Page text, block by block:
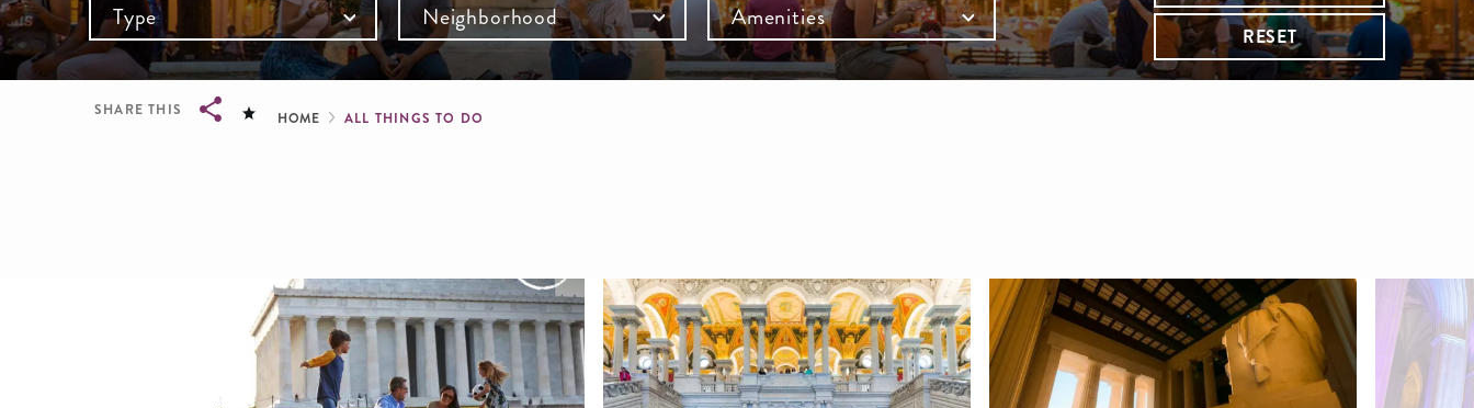
Type Neighborhood Amenities
RESET
SHARE THIS Breadcrumb
HOME ALL THINGS TO DO